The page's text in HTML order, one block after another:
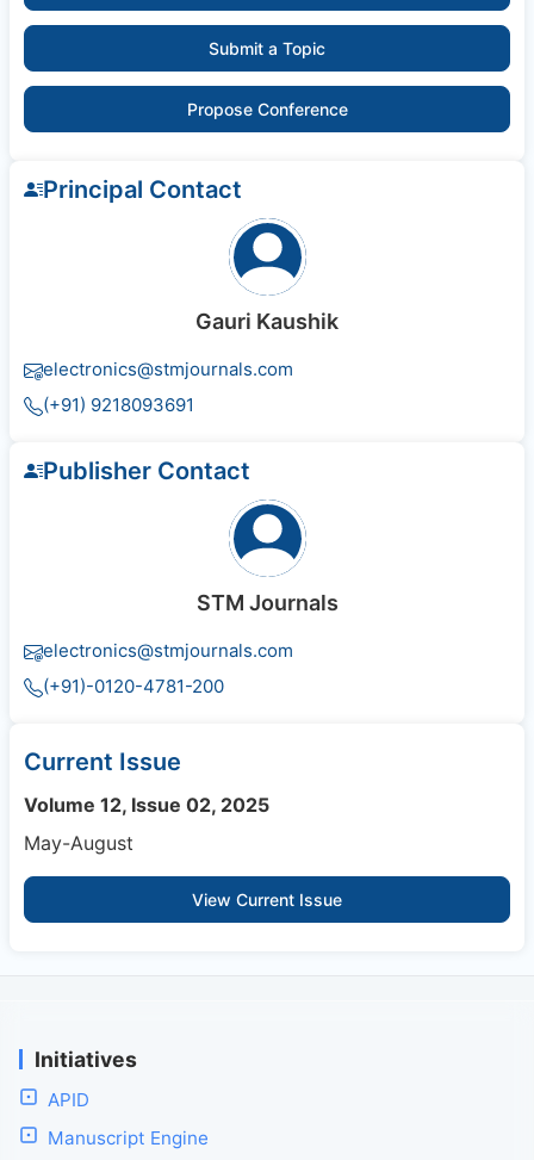
Submit a Topic
Propose Conference
Principal Contact
Gauri Kaushik
electronics@stmjournals.com
(+91) 9218093691
Publisher Contact
STM Journals
electronics@stmjournals.com
(+91)-0120-4781-200
Current Issue
Volume 12, Issue 02, 2025
May-August
View Current Issue
Initiatives
APID
Manuscript Engine